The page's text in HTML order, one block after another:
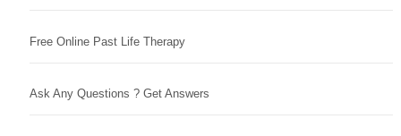
Free Online Past Life Therapy
Ask Any Questions ? Get Answers